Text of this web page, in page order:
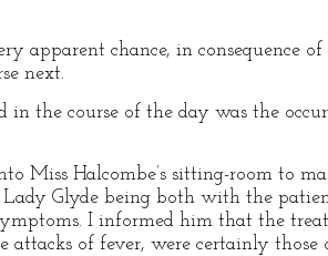
apparent chance, in consequence of
next.
the course of the day was the
Miss Halcombe’s sitting-room to
Glyde being both with the
I informed him that the
attacks of fever, were certainly those